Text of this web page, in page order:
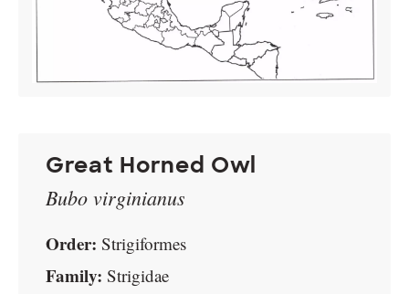
Great Horned Owl
Bubo virginianus
Order: Strigiformes
Family: Strigidae